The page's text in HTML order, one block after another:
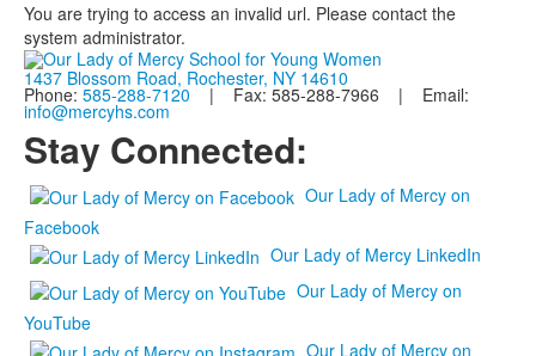
You are trying to access an invalid url. Please contact the
system administrator.
1437 Blossom Road, Rochester, NY 14610
Phone: 585-288-7120 | Fax: 585-288-7966 | Email:
info@mercyhs.com
Stay Connected:
Our Lady of Mercy on
Facebook
Our Lady of Mercy LinkedIn
Our Lady of Mercy on
YouTube
Our Lady of Mercy on